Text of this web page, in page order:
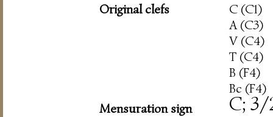
Original clefs
C (C1)
A (C3)
V (C4)
T (C4)
B (F4)
Bc (F4)
Mensuration sign
C; 3/